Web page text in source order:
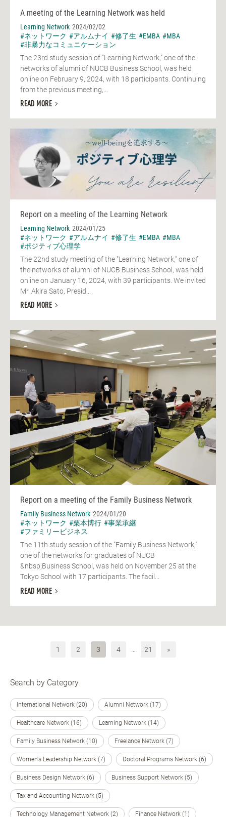
A meeting of the Learning Network was held
Learning Network 2024/02/02
#ネットワーク #アルムナイ #修了生 #EMBA #MBA
#非暴力なコミュニケーション
The 23rd study session of "Learning Network," one of the
networks of alumni of NUCB Business School, was held
online on February 9, 2024, with 18 participants. Continuing
from the previous meeting,...
READ MORE
Report on a meeting of the Learning Network
Learning Network 2024/01/25
#ネットワーク #アルムナイ #修了生 #EMBA #MBA
#ポジティブ心理学
The 22nd study meeting of the "Learning Network," one of
the networks of alumni of NUCB Business School, was held
online on January 16, 2024, with 39 participants. We invited
Mr. Akira Sato, Presid...
READ MORE
Report on a meeting of the Family Business Network
Family Business Network 2024/01/20
#ネットワーク #栗本博行 #事業承継
#ファミリービジネス
The 11th study session of the "Family Business Network,"
one of the networks for graduates of NUCB
&nbsp;Business School, was held on November 25 at the
Tokyo School with 17 participants. The facil...
READ MORE
1 2 3 4 21 »
Search by Category
International Network (20) Alumni Network (17)
Healthcare Network (16) Learning Network (14)
Family Business Network (10) Freelance Network (7)
Women's Leadership Network (7) Doctoral Programs Network (6)
Business Design Network (6) Business Support Network (5)
Tax and Accounting Network (5)
Technology Management Network (2) Finance Network (1)